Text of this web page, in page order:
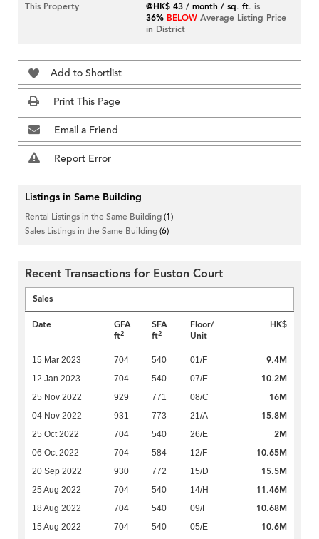
This Property
@HK$ 43 / month / sq. ft. is
36% BELOW Average Listing Price
in District
Add to Shortlist
Print This Page
Email a Friend
Report Error
Listings in Same Building
Rental Listings in the Same Building(1)
Sales Listings in the Same Building(6)
Recent Transactions for Euston Court
Sales
Date
GFA
ft2
SFA
ft2
Floor/
Unit
HK$
15 Mar 2023 704 540 01/F 9.4M
12 Jan 2023 704 540 07/E 10.2M
25 Nov 2022 929 771 08/C 16M
04 Nov 2022 931 773 21/A 15.8M
25 Oct 2022 704 540 26/E 2M
06 Oct 2022 704 584 12/F 10.65M
20 Sep 2022 930 772 15/D 15.5M
25 Aug 2022 704 540 14/H 11.46M
18 Aug 2022 704 540 09/F 10.68M
15 Aug 2022 704 540 05/E 10.6M